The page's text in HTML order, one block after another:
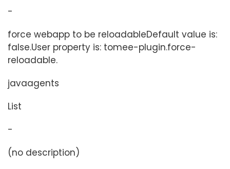
-
force webapp to be reloadableDefault value is:
false.User property is: tomee-plugin.force-
reloadable.
javaagents
List
-
(no description)